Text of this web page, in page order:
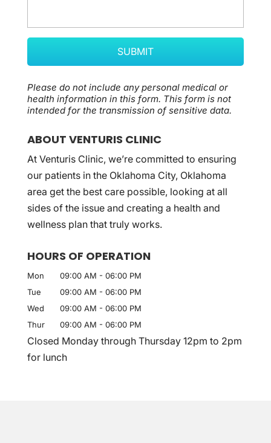
Please do not include any personal medical or
health information in this form. This formis not
intended for the transmission ofsensitive data.
ABOUT VENTURIS CLINIC
At Venturis Clinic, we’re committed to ensuring
our patients in the Oklahoma City, Oklahoma
area get the best care possible, looking at all
sides of the issue and creating a health and
wellness plan that truly works.
HOURS OF OPERATION
Mon 09:00 AM - 06:00 PM
Tue
09:00 AM - 06:00 PM
Wed
09:00 AM - 06:00 PM
Thur
09:00 AM - 06:00 PM
Closed Monday through Thursday 12pm to 2pm
for lunch